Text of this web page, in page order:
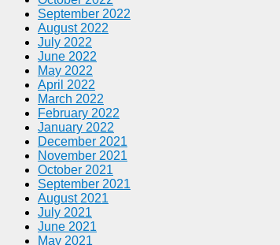
September 2022
August 2022
July 2022
June 2022
May 2022
April 2022
March 2022
February 2022
January 2022
December 2021
November 2021
October 2021
September 2021
August 2021
July 2021
June 2021
May 2021